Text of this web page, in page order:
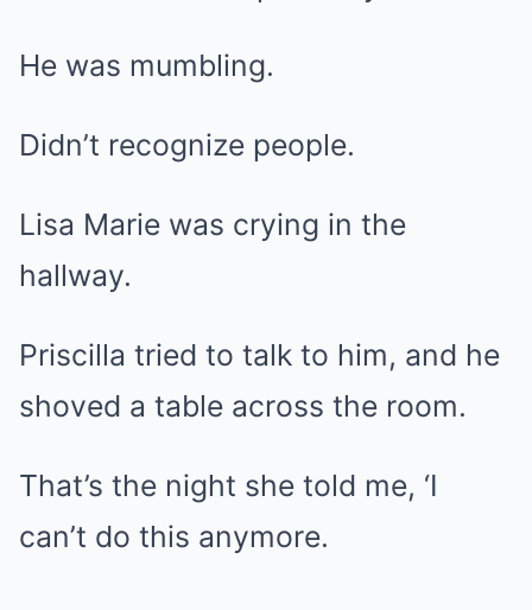
He was mumbling.
Didn’t recognize people.
Lisa Marie was crying in the
hallway.
Priscilla tried to talk to him, and he
shoved a table across the room.
That’s the night she told me, ‘I
can’t do this anymore.